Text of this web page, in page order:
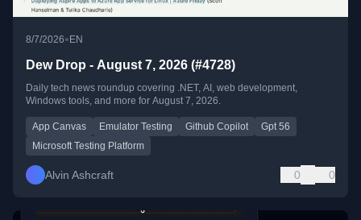
8/7/2026• EN
Dew Drop - August 7, 2026 (#4728)
Daily tech news roundup covering .NET, AI, web development,
Windows tools, and more for August 7, 2026.
App Canvas Emulator Testing Github Copilot
Gpt 56
Microsoft Testing Platform
Alvin Ashcraft 0 0